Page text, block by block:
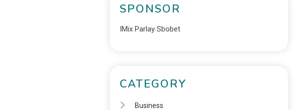
SPONSOR
IMix Parlay Sbobet
CATEGORY
Business